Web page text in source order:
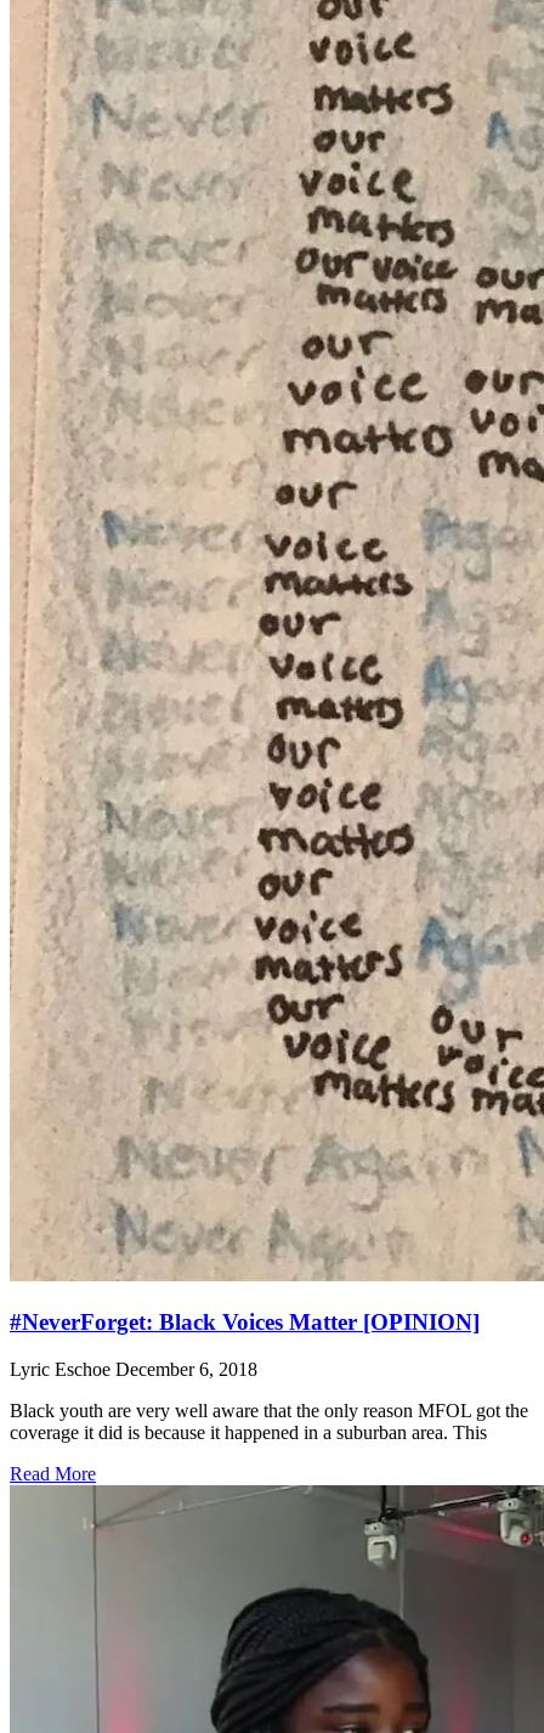
#NeverForget: Black Voices Matter [OPINION]
Lyric Eschoe December 6, 2018
Black youth are very well aware that the only reason MFOL got the
coverage it did is because it happened in a suburban area. This
Read More